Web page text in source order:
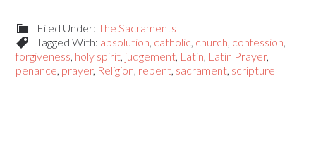
Filed Under:The Sacraments
Tagged With: absolution, catholic, church, confession,
forgiveness, holy spirit, judgement, Latin, Latin Prayer,
penance, prayer, Religion, repent, sacrament, scripture